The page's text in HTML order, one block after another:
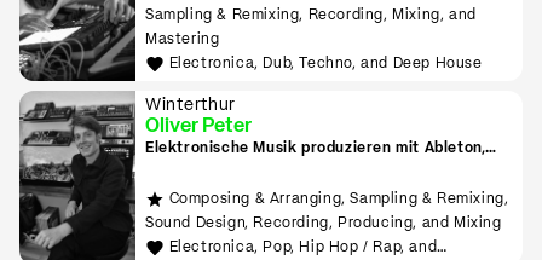
Sampling & Remixing, Recording, Mixing, and
Mastering
Electronica, Dub, Techno, and Deep House
Winterthur
Oliver Peter
Elektronische Musik produzieren mit Ableton,
Composing & Arranging, Sampling & Remixing,
Sound Design, Recording, Producing, and Mixing
Electronica, Pop, Hip Hop / Rap, and